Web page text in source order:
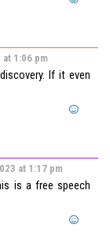
1:06 pm
If it even
at 1:17 pm
is a free speech